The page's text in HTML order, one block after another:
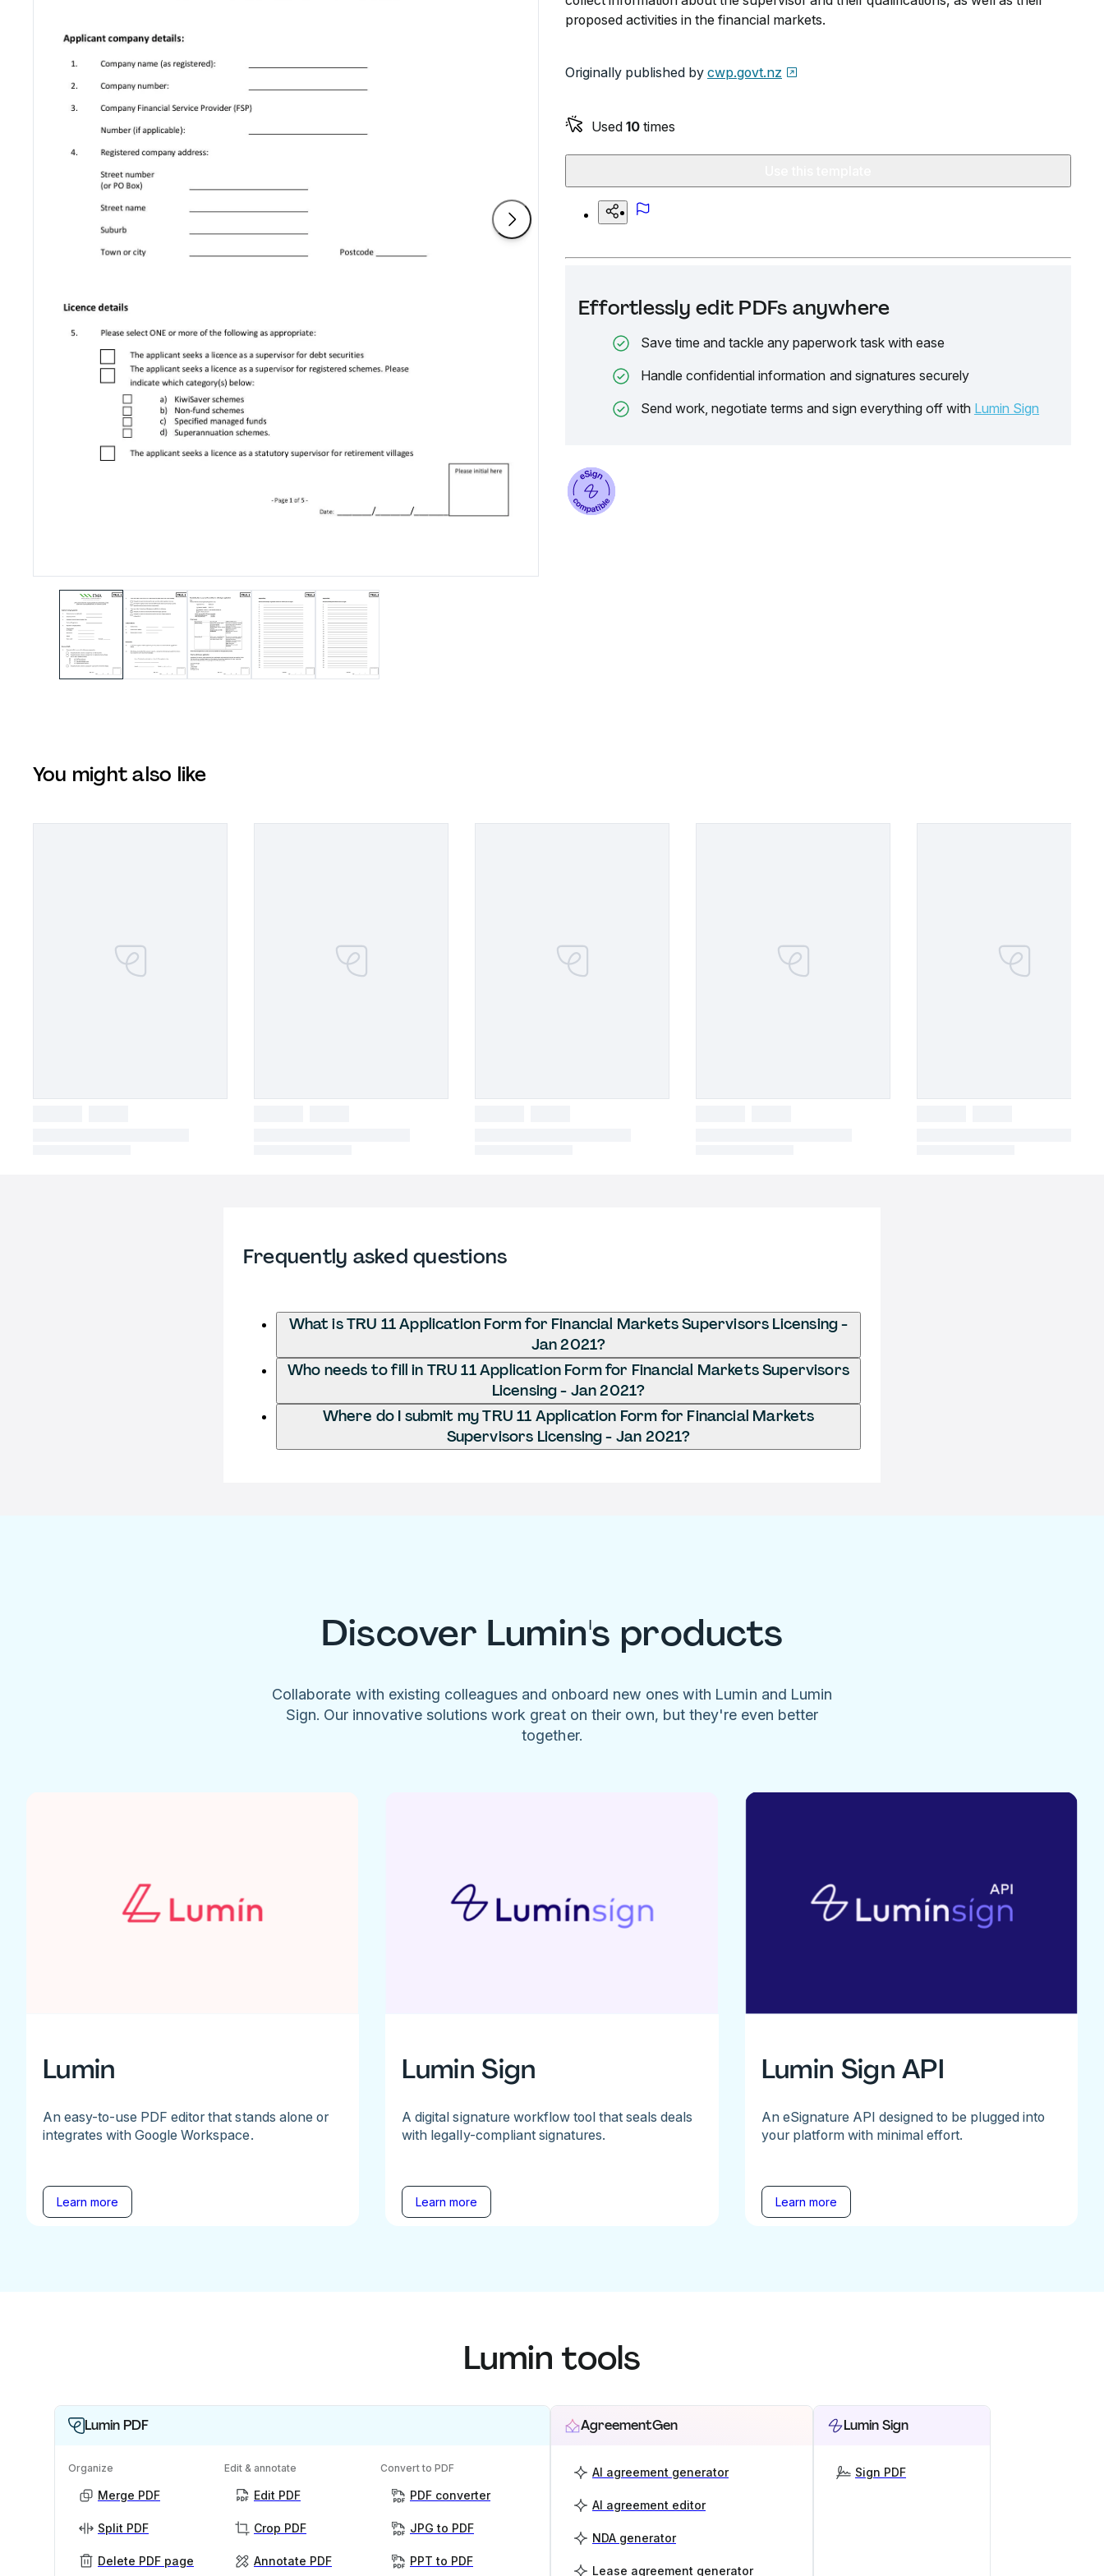
proposed activities in the financial markets.
Originally published by cwp.govt.nz
Used 10 times
Effortlessly edit PDFs anywhere
Save time and tackle any paperwork task with ease
Handle confidential information and signatures securely
Send work, negotiate terms and sign everything off with Lumin Sign
You might also like
Frequently asked questions
What is TRU 11 Application Form for Financial Markets Supervisors Licensing -
Jan 2021?
Who needs to fill in TRU 11 Application Form for Financial Markets Supervisors
Licensing - Jan 2021?
Where do I submit my TRU 11 Application Form for Financial Markets
Supervisors Licensing - Jan 2021?
Discover Lumin's products
Collaborate with existing colleagues and onboard new ones with Lumin and Lumin
Sign. Our innovative solutions work great on their own, but they're even better
together.
Lumin
An easy-to-use PDF editor that stands alone or
integrates with Google Workspace.
Learn more
Lumin Sign
A digital signature workflow tool that seals deals
with legally-compliant signatures.
Learn more
Lumin Sign API
An eSignature API designed to be plugged into
your platform with minimal effort.
Learn more
Lumin tools
Lumin PDF
Organize
Merge PDF
Split PDF
Delete PDF page
Edit & annotate
Edit PDF
Crop PDF
Annotate PDF
Convert to PDF
PDF converter
JPG to PDF
PPT to PDF
AgreementGen
AI agreement generator
AI agreement editor
NDA generator
Lease agreement generator
Lumin Sign
Sign PDF